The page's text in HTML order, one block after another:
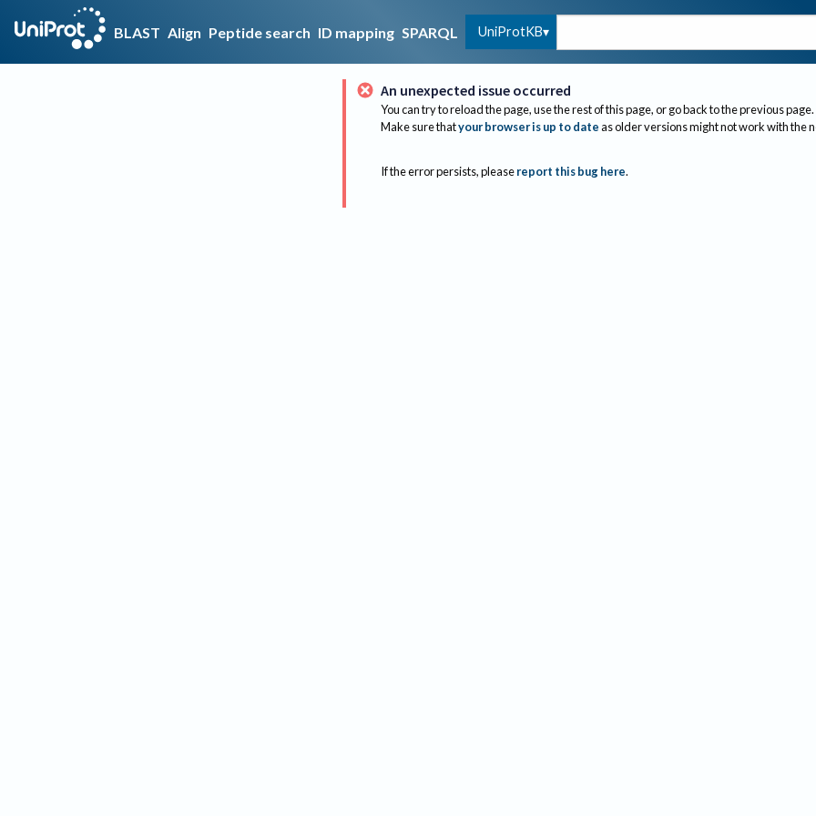
BLAST Align Peptide search ID mapping SPARQL UniProtKB
An unexpected issue occurred
You can try to reload the page, use the rest of this page, or go back to the previous page.
Make sure thatyour browser is up to dateas older versions might not work with the
If the error persists, please report this bug here.